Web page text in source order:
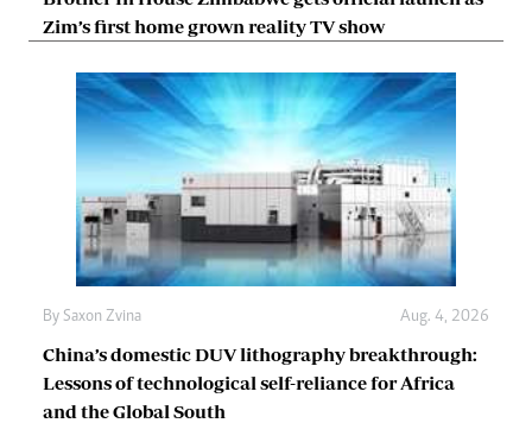
Zim’s first home grown reality TV show
By Saxon Zvina Aug. 4, 2026
China’s domestic DUV lithography breakthrough:
Lessons of technological self-reliance for Africa
and the Global South